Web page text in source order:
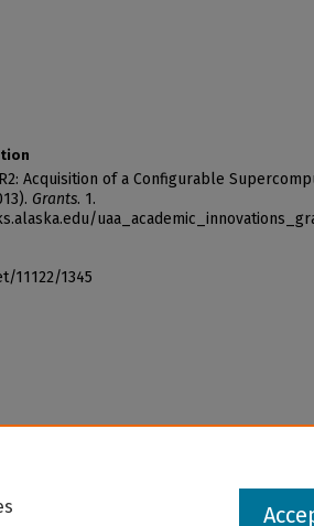
Acquisition of a Configurable
Grants. 1.
11122/1345